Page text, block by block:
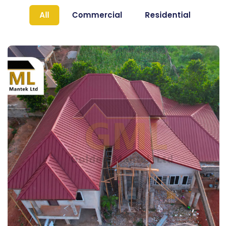
All Commercial Residential